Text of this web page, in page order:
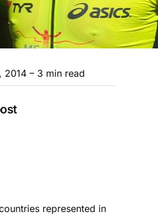
2014 – 3 min read
represented in